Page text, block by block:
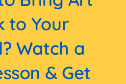
to Your
Watch a
& Get